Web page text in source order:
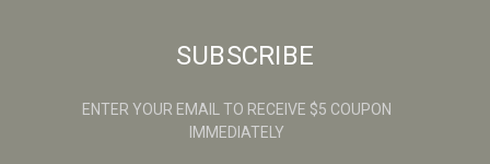
SUBSCRIBE
ENTER YOUR EMAIL TO RECEIVE $5 COUPON
IMMEDIATELY